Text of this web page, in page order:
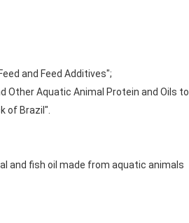
and Feed Additives";
Other Aquatic Animal Protein and Oils to
of Brazil".
and fish oil made from aquatic animals